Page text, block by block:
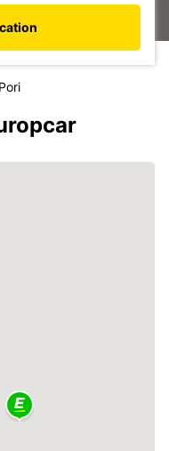
Pori